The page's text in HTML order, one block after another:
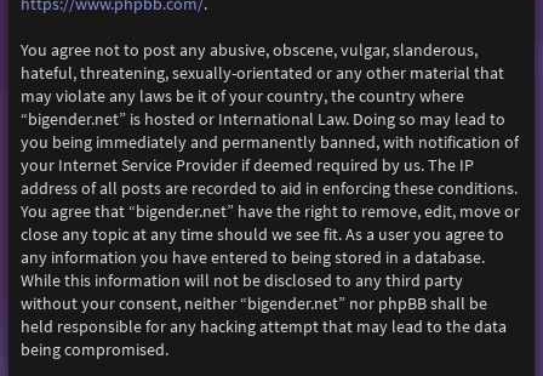
You agree not to post any abusive, obscene, vulgar, slanderous,
hateful, threatening, sexually-orientated or any other material that
may violate any laws be it of your country, the country where
“bigender.net” is hosted or International Law. Doing so may lead to
you being immediately and permanently banned, with notification of
your Internet Service Provider if deemed required by us. The IP
address of all posts are recorded to aid in enforcing these conditions.
You agree that “bigender.net” have the right to remove, edit, move or
close any topic at any time should we see fit. As a user you agree to
any information you have entered to being stored in a database.
While this information will not be disclosed to any third party
without your consent, neither “bigender.net” nor phpBB shall be
held responsible for any hacking attempt that may lead to the data
being compromised.